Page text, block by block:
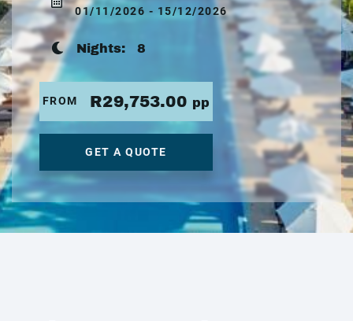
01/11/2026 - 15/12/2026
Nights: 8
FROM R29,753.00 pp
GET A QUOTE